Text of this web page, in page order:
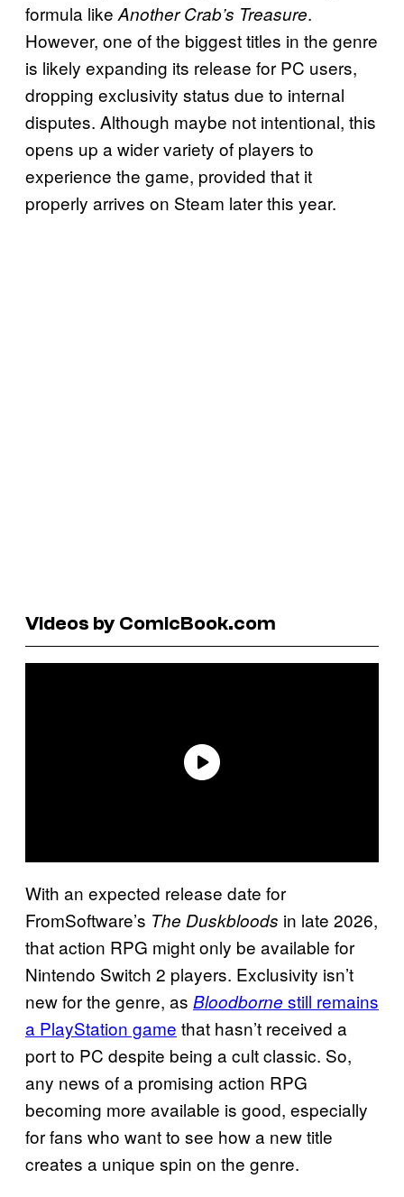
formula likeAnother Crab’s Treasure.
However, one of the biggest titles in the genre
is likely expanding its release for PC users,
dropping exclusivity status due to internal
disputes. Although maybe not intentional, this
opens up a wider variety of players to
experience the game, provided that it
properly arrives on Steam later this year.
Videos by ComicBook.com
With an expected release date for
FromSoftware’s The Duskbloods in late 2026,
that action RPG might only be available for
Nintendo Switch 2 players. Exclusivity isn’t
new for the genre, as Bloodborne still remains
a PlayStation game that hasn’t received a
port to PC despite being a cult classic. So,
any news of a promising action RPG
becoming more available is good, especially
for fans who want to see how a new title
creates a unique spin on the genre.